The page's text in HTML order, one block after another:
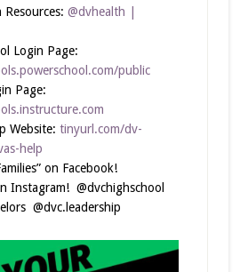
Resources: @dvhealth |
Login Page:
public
Page:
Website: tinyurl.com/dv-
help
on Facebook!
Instagram! @dvchighschool
@dvc.leadership